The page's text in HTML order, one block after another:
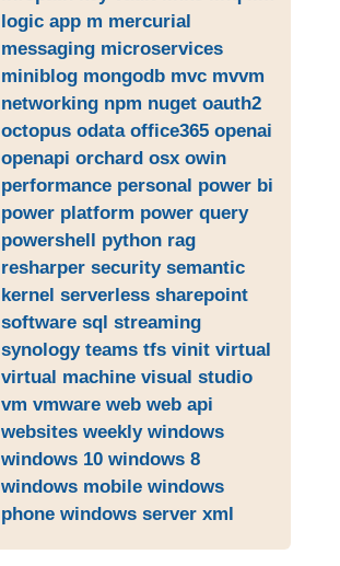
logic app m mercurial
messaging microservices
miniblog mongodb mvc mvvm
networking npm nuget oauth2
octopus odata office365 openai
openapi orchard osx owin
performance personal power bi
power platform power query
powershell python rag
resharper security semantic
kernel serverless sharepoint
software sql streaming
synology teams tfs vinit virtual
virtual machine visual studio
vm vmware web web api
websites weekly windows
windows 10 windows 8
windows mobile windows
phone windows server xml